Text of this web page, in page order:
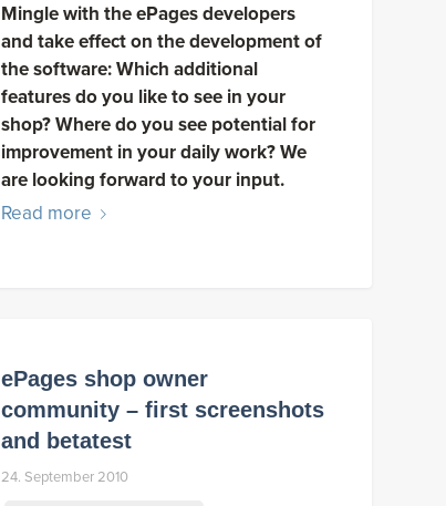
Mingle with the ePages developers
and take effect on the development of
the software: Which additional
features do you like to see in your
shop? Where do you see potential for
improvement in your daily work? We
are looking forward to your input.
Read more
ePages shop owner
community – first screenshots
and betatest
24. September 2010